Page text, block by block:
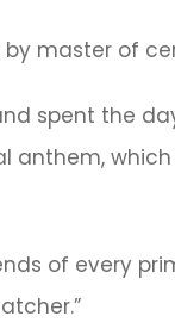
master of
spent the
anthem,
of every